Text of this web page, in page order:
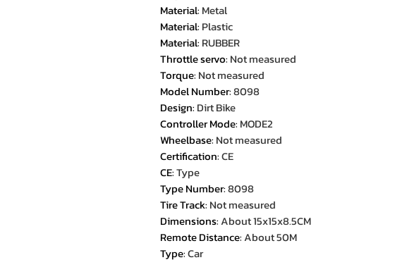
Material: Metal
Material: Plastic
Material: RUBBER
Throttle servo: Not measured
Torque: Not measured
Model Number:8098
Design: Dirt Bike
Controller Mode: MODE2
Wheelbase: Not measured
Certification:CE
CE:Type
Type Number:8098
Tire Track: Not measured
Dimensions:About 15x15x8.5CM
Remote Distance:About 50M
Type:Car